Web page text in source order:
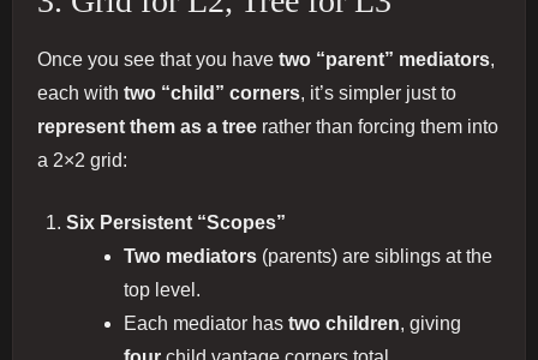
Once you see that you have two “parent” mediators,
each with two “child” corners, it’s simpler just to
represent them as a tree rather than forcing them into
a 2×2 grid:
Six Persistent “Scopes”
Two mediators (parents) are siblings at the
top level.
Each mediator has two children, giving